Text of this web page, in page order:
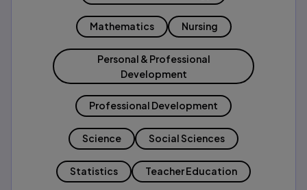
Mathematics Nursing
Personal & Professional
Development
Professional Development
Science Social Sciences
Statistics Teacher Education